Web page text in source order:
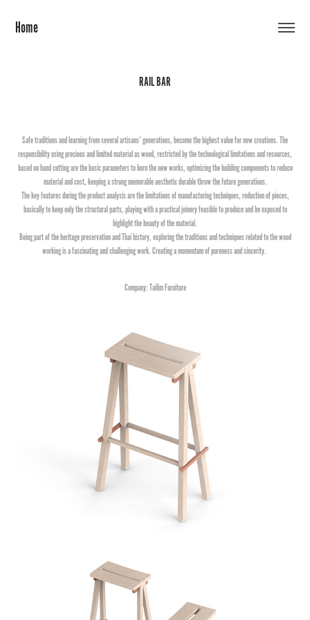
Home
RAIL BAR
Safe traditions and learning from several artisans’ generations, become the highest value for new creations. The
responsibility using precious and limited material as wood, restricted by the technological limitations and resources,
based on hand cutting are the basic parameters to born the new works, optimizing the building components to reduce
material and cost, keeping a strong memorable aesthetic durable throw the future generations.
The key features during the product analysis are the limitations of manufacturing techniques, reduction of pieces,
basically to keep only the structural parts, playing with a practical joinery feasible to produce and be exposed to
highlight the beauty of the material.
Being part of the heritage preservation and Thai history, exploring the traditions and techniques related to the wood
working is a fascinating and challenging work. Creating a momentum of pureness and sincerity.
Company: Tailim Furniture